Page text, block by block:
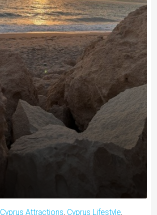
Cyprus Attractions, Cyprus Lifestyle,